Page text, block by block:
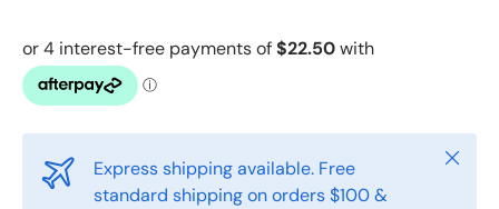
Express shipping available. Free
standard shipping on orders $100 &
Close